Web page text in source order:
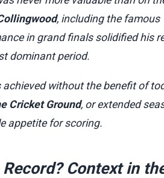
, including the
in grand finals solidified his
dominant period.
without the benefit of
Cricket Ground, or extended
appetite for scoring.
Context in